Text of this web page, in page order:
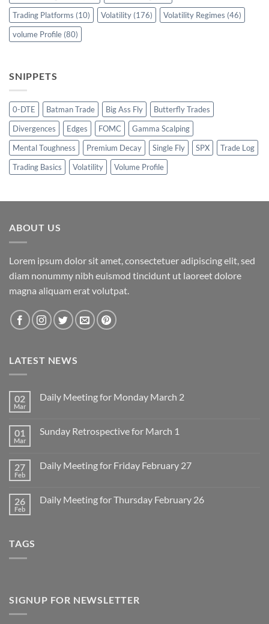
Trading Platforms (10) Volatility (176) Volatility Regimes (46)
volume Profile (80)
SNIPPETS
0-DTE Batman Trade Big Ass Fly
Butterfly Trades
Divergences
Edges FOMC
Gamma Scalping
Mental Toughness
Premium Decay Single Fly SPX
Trade Log
Trading Basics
Volatility Volume Profile
ABOUT US
Lorem ipsum dolor sit amet, consectetuer adipiscing elit, sed
diam nonummy nibh euismod tincidunt ut laoreet dolore
magna aliquam erat volutpat.
LATEST NEWS
02
Mar
Daily Meeting for Monday March 2
Daily
March
2
01
Mar
Sunday Retrospective for March 1
Sunday
1
27
Feb
Daily Meeting for Friday February 27
Daily
26
Feb
Daily Meeting for Thursday February 26
TAGS
SIGNUP FOR NEWSLETTER